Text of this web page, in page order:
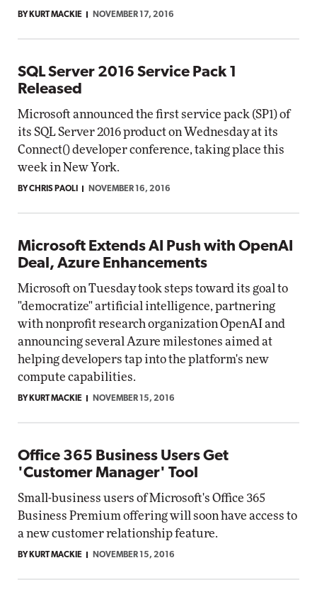
BY KURT MACKIE NOVEMBER 17, 2016
SQL Server 2016 Service Pack 1
Released
Microsoft announced the first service pack (SP1) of
its SQL Server 2016 product on Wednesday at its
Connect() developer conference, taking place this
week in New York.
BY CHRIS PAOLI NOVEMBER 16, 2016
Microsoft Extends AI Push with OpenAI
Deal, Azure Enhancements
Microsoft on Tuesday took steps toward its goal to
"democratize" artificial intelligence, partnering
with nonprofit research organization OpenAI and
announcing several Azure milestones aimed at
helping developers tap into the platform's new
compute capabilities.
BY KURT MACKIE NOVEMBER 15, 2016
Office 365 Business Users Get
'Customer Manager' Tool
Small-business users of Microsoft's Office 365
Business Premium offering will soon have access to
a new customer relationship feature.
BY KURT MACKIE NOVEMBER 15, 2016